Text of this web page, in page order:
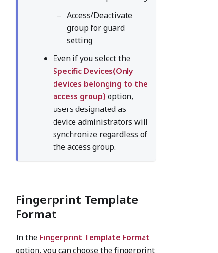
Access/Deactivate
group for guard
setting
Even if you select the
Specific Devices(Only
devices belonging to the
access group) option,
users designated as
device administrators will
synchronize regardless of
the access group.
Fingerprint Template
Format
In the Fingerprint Template Format
option, you can choose the fingerprint